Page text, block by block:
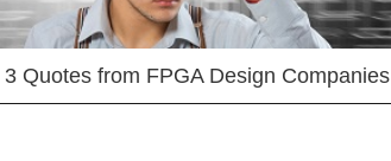
3 Quotes from FPGA Design Companies